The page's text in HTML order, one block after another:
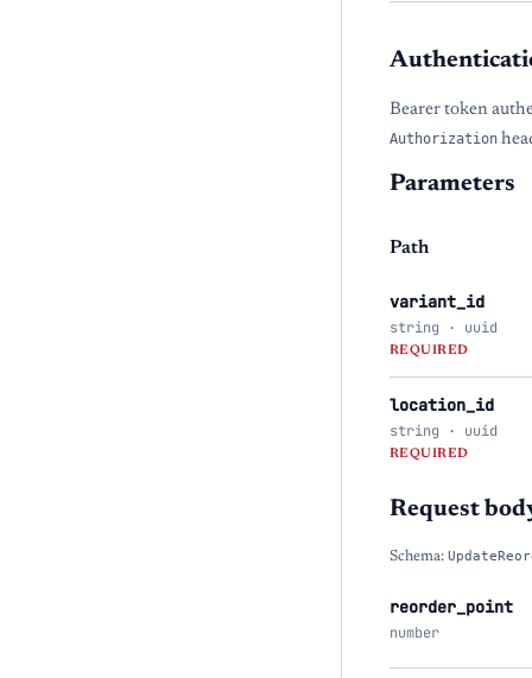
Bearer token
Authorization
Parameters
Path
variant_id
string · uuid
REQUIRED
location_id
string · uuid
REQUIRED
Request
Schema:
reorder_point
number